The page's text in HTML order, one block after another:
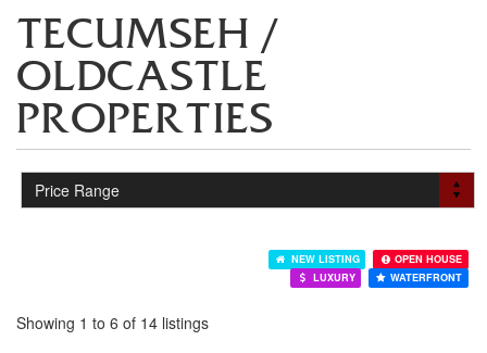
here
TECUMSEH /
OLDCASTLE
PROPERTIES
NEW LISTING
OPEN HOUSE
LUXURY
WATERFRONT
Showing 1 to 6 of 14 listings